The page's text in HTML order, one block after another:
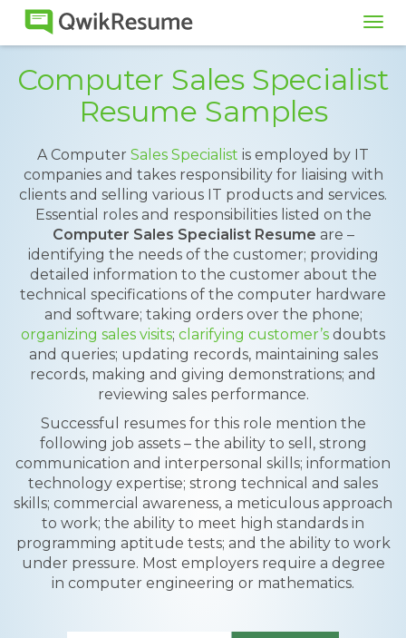
Computer Sales Specialist
Resume Samples
A Computer Sales Specialist is employed by IT
companies and takes responsibility for liaising with
clients and selling various IT products and services.
Essential roles and responsibilities listed on the
Computer Sales Specialist Resume are –
identifying the needs of the customer; providing
detailed information to the customer about the
technical specifications of the computer hardware
and software; taking orders over the phone;
organizing sales visits; clarifying customer’s doubts
and queries; updating records, maintaining sales
records, making and giving demonstrations; and
reviewing sales performance.
Successful resumes for this role mention the
following job assets – the ability to sell, strong
communication and interpersonal skills; information
technology expertise; strong technical and sales
skills; commercial awareness, a meticulous approach
to work; the ability to meet high standards in
programming aptitude tests; and the ability to work
under pressure. Most employers require a degree
in computer engineering or mathematics.